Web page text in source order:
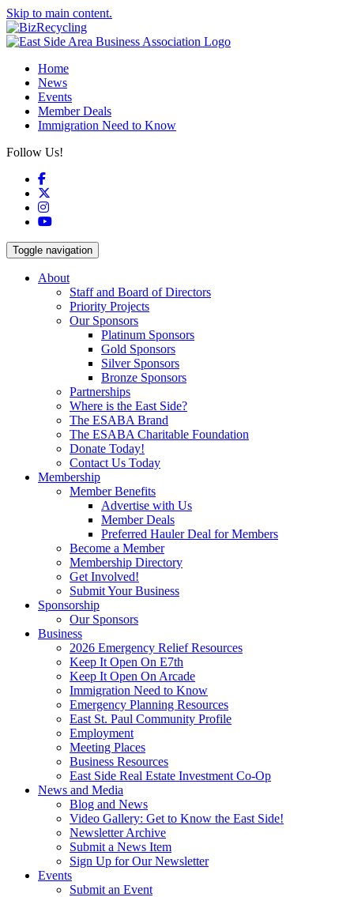
Skip to main content.
Home
News
Events
Member Deals
Immigration Need to Know
Follow Us!
Facebook
Instagram
YouTube
Toggle navigation
About
Staff and Board of Directors
Priority Projects
Our Sponsors
Platinum Sponsors
Gold Sponsors
Silver Sponsors
Bronze Sponsors
Partnerships
Where is the East Side?
The ESABA Brand
The ESABA Charitable Foundation
Donate Today!
Contact Us Today
Membership
Member Benefits
Advertise with Us
Member Deals
Preferred Hauler Deal for Members
Become a Member
Membership Directory
Get Involved!
Submit Your Business
Sponsorship
Our Sponsors
Business
2026 Emergency Relief Resources
Keep It Open On E7th
Keep It Open On Arcade
Immigration Need to Know
Emergency Planning Resources
East St. Paul Community Profile
Employment
Meeting Places
Business Resources
East Side Real Estate Investment Co-Op
News and Media
Blog and News
Video Gallery: Get to Know the East Side!
Newsletter Archive
Submit a News Item
Sign Up for Our Newsletter
Events
Submit an Event